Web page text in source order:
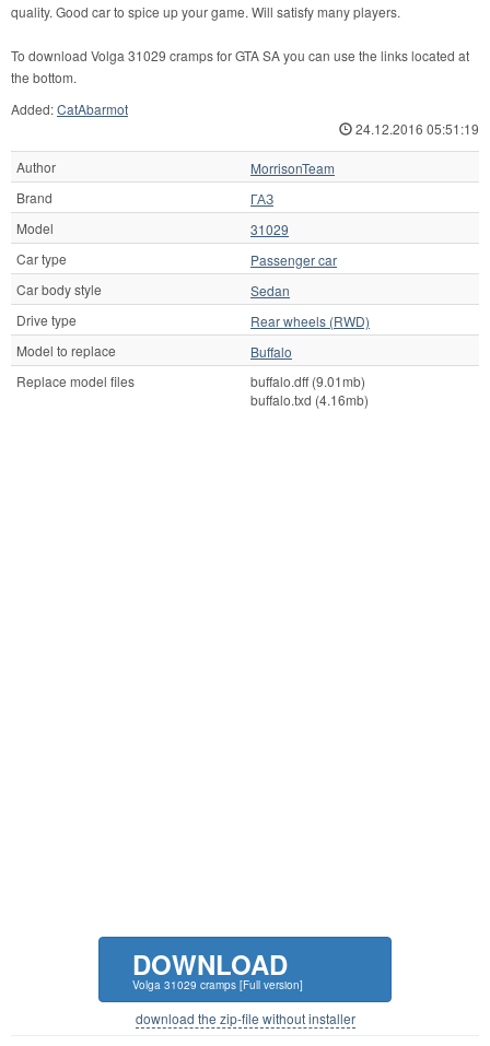
quality. Good car to spice up your game. Will satisfy many players.
To download Volga 31029 cramps for GTA SA you can use the links located at
the bottom.
Added:CatAbarmot
24.12.2016 05:51:19
Author
MorrisonTeam
Brand
ГАЗ
Model
31029
Car type
Passenger car
Car body style
Sedan
Drive type
Rear wheels (RWD)
Model to replace
Buffalo
Replace model files
buffalo.dff (9.01mb)
buffalo.txd (4.16mb)
DOWNLOAD
Volga 31029 cramps [Full version]
download the zip-file without installer